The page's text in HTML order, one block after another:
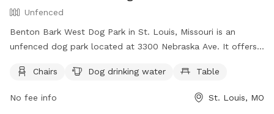
Unfenced
Benton Bark West Dog Park in St. Louis, Missouri is an
unfenced dog park located at 3300 Nebraska Ave. It offers
visitors. For more information, visit their website at
Chairs Dog drinking water Table
No fee info St. Louis, MO